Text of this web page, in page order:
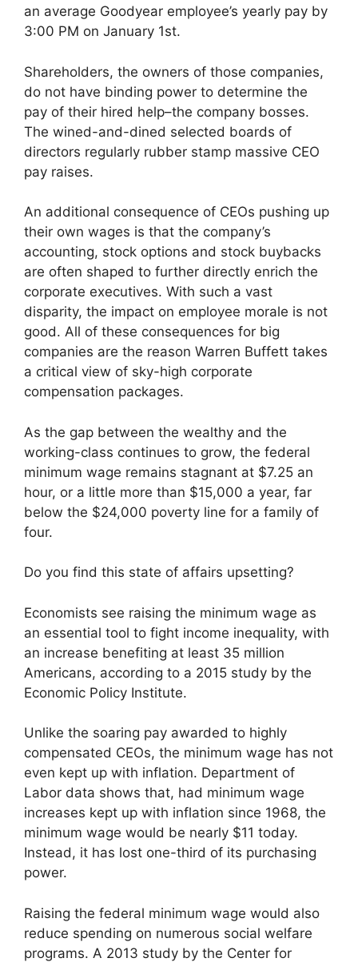
an average Goodyear employee’s yearly pay by
3:00 PM on January 1st.
Shareholders, the owners of those companies,
do not have binding power to determine the
pay of their hired help–the company bosses.
The wined-and-dined selected boards of
directors regularly rubber stamp massive CEO
pay raises.
An additional consequence of CEOs pushing up
their own wages is that the company’s
accounting, stock options and stock buybacks
are often shaped to further directly enrich the
corporate executives. With such a vast
disparity, the impact on employee morale is not
good. All of these consequences for big
companies are the reason Warren Buffett takes
a critical view of sky-high corporate
compensation packages.
As the gap between the wealthy and the
working-class continues to grow, the federal
minimum wage remains stagnant at $7.25 an
hour, or a little more than $15,000 a year, far
below the $24,000 poverty line for a family of
four.
Do you find this state of affairs upsetting?
Economists see raising the minimum wage as
an essential tool to fight income inequality, with
an increase benefiting at least 35 million
Americans, according to a 2015 study by the
Economic Policy Institute.
Unlike the soaring pay awarded to highly
compensated CEOs, the minimum wage has not
even kept up with inflation. Department of
Labor data shows that, had minimum wage
increases kept up with inflation since 1968, the
minimum wage would be nearly $11 today.
Instead, it has lost one-third of its purchasing
power.
Raising the federal minimum wage would also
reduce spending on numerous social welfare
programs. A 2013 study by the Center for